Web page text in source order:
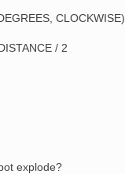
CLOCKWISE)
/ 2
explode?